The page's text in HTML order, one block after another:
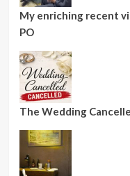
My enriching recent
PO
The Wedding